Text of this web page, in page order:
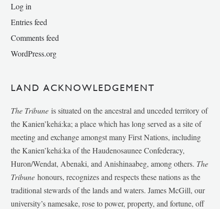
Log in
Entries feed
Comments feed
WordPress.org
LAND ACKNOWLEDGEMENT
The Tribune is situated on the ancestral and unceded territory of
the Kanien’kehá:ka; a place which has long served as a site of
meeting and exchange amongst many First Nations, including
the Kanien’kehá:ka of the Haudenosaunee Confederacy,
Huron/Wendat, Abenaki, and Anishinaabeg, among others. The
Tribunehonours, recognizes and respects these nations as the
traditional stewards of the lands and waters. James McGill, our
university’s namesake, rose to power, property, and fortune, off